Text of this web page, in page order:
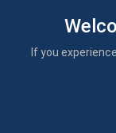
If you